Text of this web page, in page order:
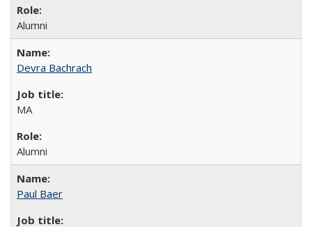
Alumni
Devra Bachrach
MA
Alumni
Paul Baer